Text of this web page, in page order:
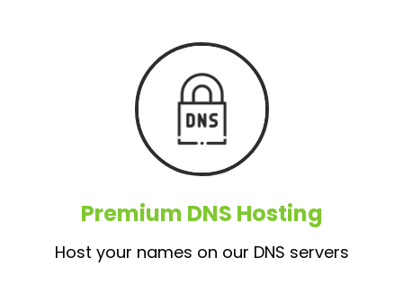
Premium DNS Hosting
Host your names on our DNS servers